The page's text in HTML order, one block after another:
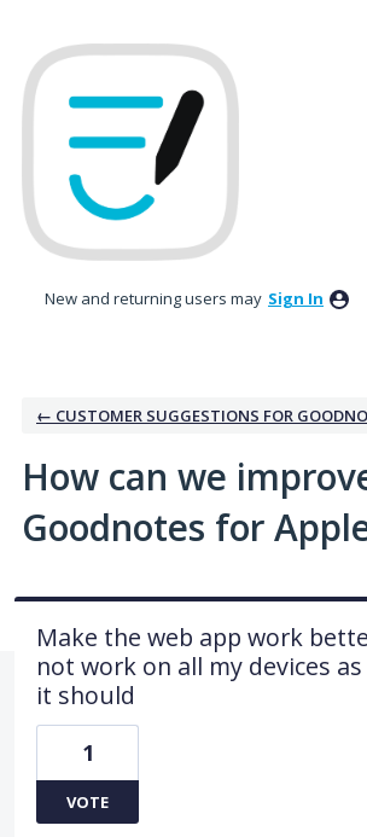
to
content
New and returning users may Sign In
← CUSTOMER SUGGESTIONS FOR
How can we
Goodnotes for
Make the web app work
not work on all my devices
it should
1
VOTE